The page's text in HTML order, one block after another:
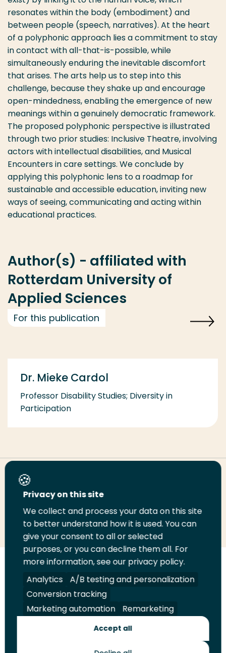
resonates within the body (embodiment) and
between people (speech, narratives). At the heart
of a polyphonic approach lies a commitment to stay
in contact with all-that-is-possible, while
simultaneously enduring the inevitable discomfort
that arises. The arts help us to step into this
challenge, because they shake up and encourage
open-mindedness, enabling the emergence of new
meanings within a genuinely democratic framework.
The proposed polyphonic perspective is illustrated
through two prior studies: Inclusive Theatre, involving
actors with intellectual disabilities, and Musical
Encounters in care settings. We conclude by
applying this polyphonic lens to a roadmap for
sustainable and accessible education, inviting new
ways of seeing, communicating and acting within
educational practices.
Author(s) - affiliated with
Rotterdam University of
Applied Sciences
For this publication
Dr. Mieke Cardol
Professor Disability Studies; Diversity in
Participation
Share this page
Share
LinkedIn
Share
on
Twitter
Share
on
Facebook
Email
this
page
Print
this
page
us
on
YouTube
Legal Security A-Z Index
Shop
Privacy on this site
We collect and process your data on this site
to better understand how it is used. You can
give your consent to all or selected
purposes, or you can decline them all. For
more information, see our privacy policy.
Analytics
A/B testing and personalization
Conversion tracking
Marketing automation
Remarketing
Accept all